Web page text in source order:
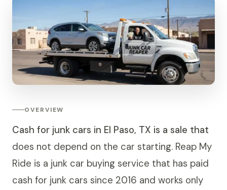
OVERVIEW
Cash for junk cars in El Paso, TX is a sale that
does not depend on the car starting. Reap My
Ride is a junk car buying service that has paid
cash for junk cars since 2016 and works only